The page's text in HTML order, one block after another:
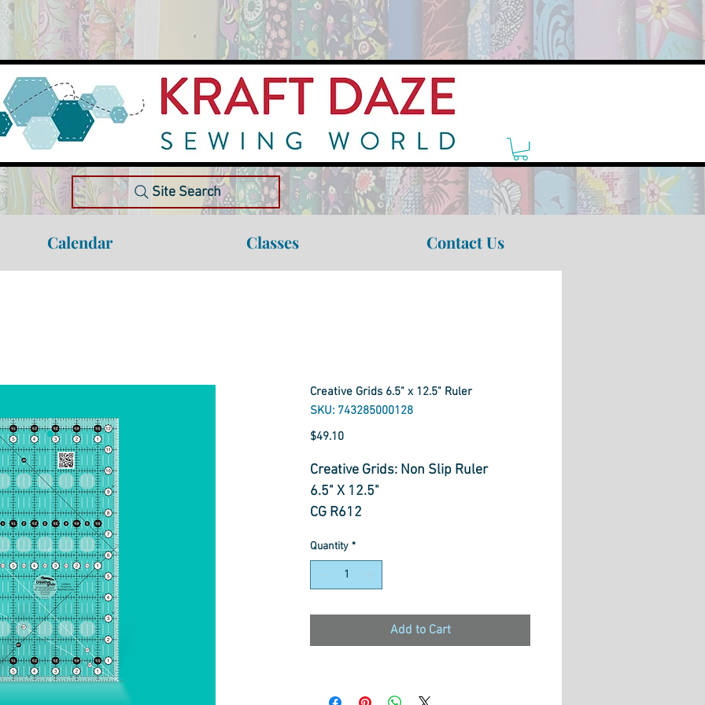
Site Search
Calendar Classes Contact Us
Creative Grids 6.5" x 12.5" Ruler
SKU: 743285000128
$49.10Price
Creative Grids: Non Slip Ruler
6.5" X 12.5"
CG R612
Quantity *
Add to Cart